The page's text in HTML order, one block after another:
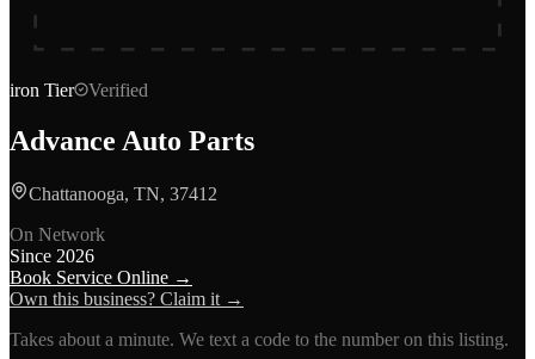
iron Tier Verified
Advance Auto Parts
Chattanooga, TN, 37412
On Network
Since 2026
Book Service Online →
Own this business? Claim it →
Takes about a minute. We text a code to the number on this listing.